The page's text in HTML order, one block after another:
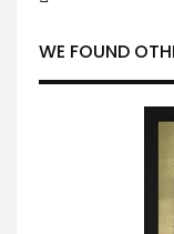
WE FOUND